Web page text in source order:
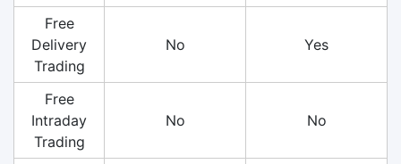
Free
Delivery
Trading
No Yes
Free
Intraday
Trading
No No